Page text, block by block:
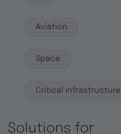
Aviation
Space
Critical infrastructure
Solutions for